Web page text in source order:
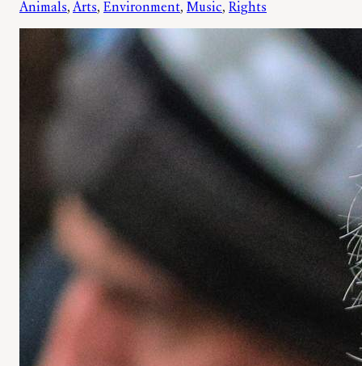
Animals, Arts, Environment, Music, Rights